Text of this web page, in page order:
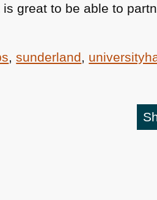
great to be able to
,sunderland,